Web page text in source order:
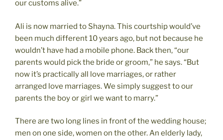
our customs alive.”
Ali is now married to Shayna. This courtship would’ve
been much different 10 years ago, but not because he
wouldn’t have had a mobile phone. Back then, “our
parents would pick the bride or groom,” he says. “But
now it’s practically all love marriages, or rather
arranged love marriages. We simply suggest to our
parents the boy or girl we want to marry.”
There are two long lines in front of the wedding house;
men on one side, women on the other. An elderly lady,